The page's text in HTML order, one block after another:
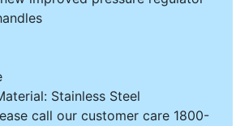
Stainless Steel
call our customer care 1800-